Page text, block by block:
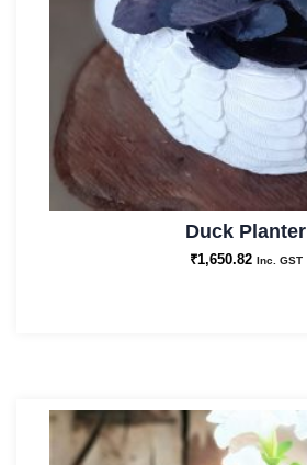
Duck Planter
₹1,650.82 Inc. GST